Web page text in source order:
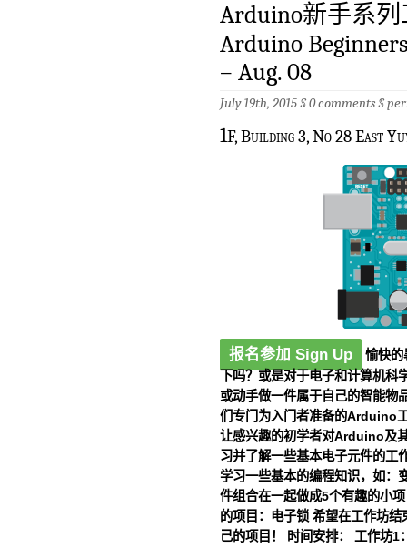
Arduino新手系列
Arduino
– Aug. 08
July 19th, 2015 §0 comments§
1F, Building 3, No 28 East
报名参加 Sign Up
愉快的
下吗？或是对于电子和计算机
或动手做一件属于自己的智能物
们专门为入门者准备的Arduino
让感兴趣的初学者对Arduino及
习并了解一些基本电子元件的工
学习一些基本的编程知识，如：
件组合在一起做成5个有趣的小
的项目：电子锁 希望在工作坊
己的项目！
时间安排：
工作坊1